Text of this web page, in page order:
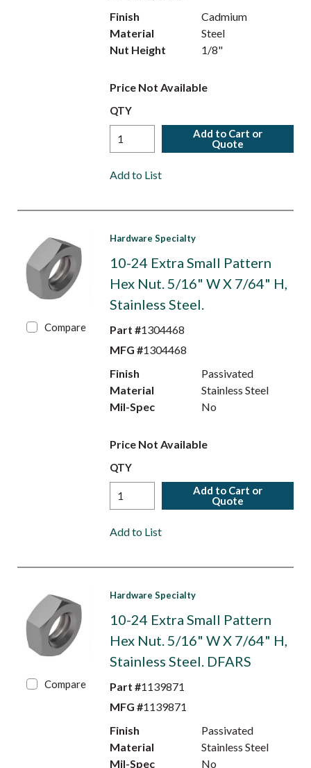
Finish
Cadmium
Material
Steel
Nut Height
1/8"
Price Not Available
QTY
Add to Cart or
Quote
Add to List
Compare
Hardware Specialty
10-24 Extra Small Pattern
Hex Nut. 5/16" W X 7/64" H,
Stainless Steel.
Part #1304468
MFG #1304468
Finish
Passivated
Material
Stainless Steel
Mil-Spec
No
Price Not Available
QTY
Add to Cart or
Quote
Add to List
Compare
Hardware Specialty
10-24 Extra Small Pattern
Hex Nut. 5/16" W X 7/64" H,
Stainless Steel. DFARS
Part #1139871
MFG #1139871
Finish
Passivated
Material
Stainless Steel
Mil-Spec
No